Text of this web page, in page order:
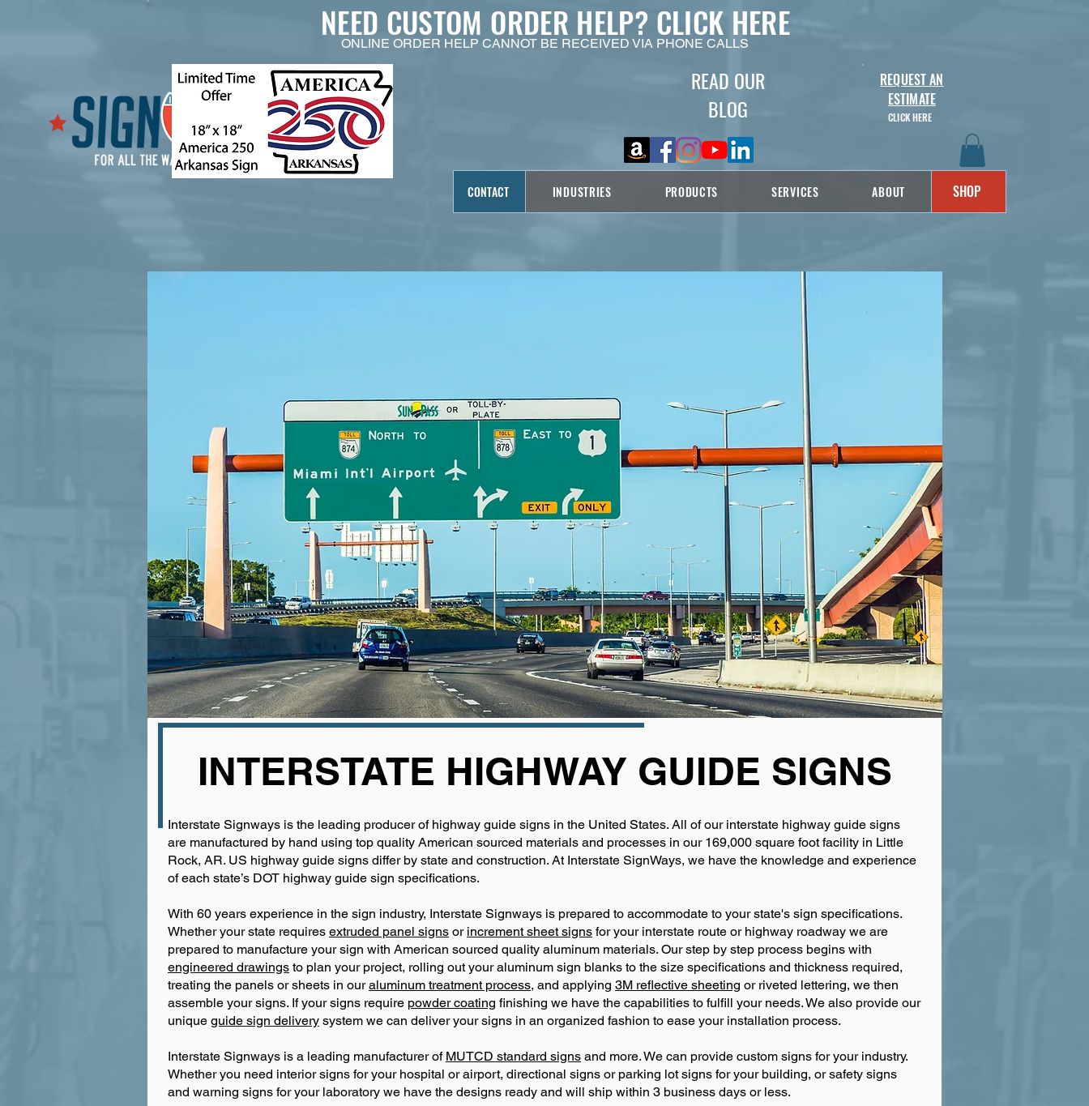
READ OUR
BLOG
REQUEST AN
ESTIMATE
CLICK HERE
CONTACT INDUSTRIES PRODUCTS SERVICES ABOUT SHOP
NEED CUSTOM ORDER HELP? CLICK HERE
ONLINE ORDER HELP CANNOT BE RECEIVED VIA PHONE CALLS
INTERSTATE HIGHWAY GUIDE SIGNS
Interstate Signways is the leading producer of highway guide signs in the United States. All of our interstate highway guide signs
are manufactured by hand using top quality American sourced materials and processes in our 169,000 square foot facility in Little
Rock, AR. US highway guide signs differ by state and construction. At Interstate SignWays, we have the knowledge and experience
of each state’s DOT highway guide sign specifications.
With 60 years experience in the sign industry, Interstate Signways is prepared to accommodate to your state's sign specifications.
Whether your state requires extruded panel signs or increment sheet signs for your interstate route or highway roadway we are
prepared to manufacture your sign with American sourced quality aluminum materials. Our step by step process begins with
engineered drawings to plan your project, rolling out your aluminum sign blanks to the size specifications and thickness required,
treating the panels or sheets in ouraluminum treatment process, and applying 3M reflective sheeting or riveted lettering, we then
assemble your signs. If your signs require powder coating finishing we have the capabilities to fulfill your needs. We also provide our
unique guide sign delivery system we can deliver your signs in an organized fashion to ease your installation process.
Interstate Signways is a leading manufacturer of MUTCD standard signs and more. We can provide custom signs for your industry.
Whether you need interior signs for your hospital or airport, directional signs or parking lot signs for your building, or safety signs
and warning signs for your laboratory we have the designs ready and will ship within 3 business days or less.